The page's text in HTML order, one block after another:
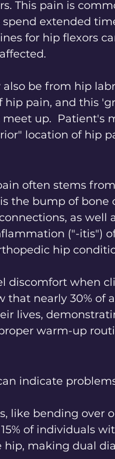
This pain is
extended
for hip flexors
be from hip
hip pain, and this
up.  Patient's
location of hip
often stems
the bump of
as well
("-itis")
hip
discomfort when
that nearly 30%
lives,
warm-up
indicate
like bending over
of individuals
hip, making dual